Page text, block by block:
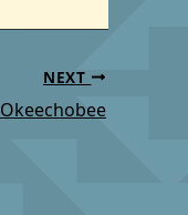
NEXT
Okeechobee